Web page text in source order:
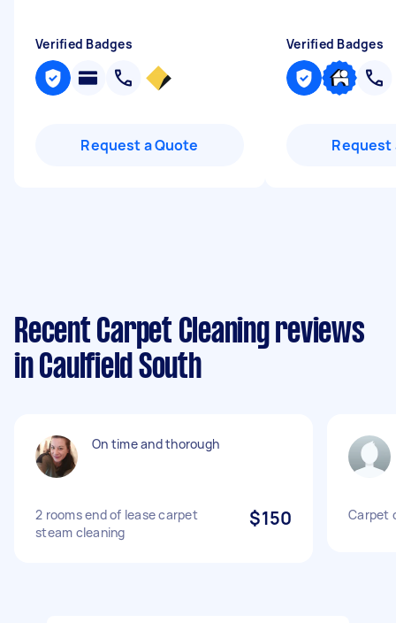
Verified Badges
Request a Quote
Verified Badges
Request
Recent Carpet Cleaning reviews
in Caulfield South
On time and thorough
2 rooms end of lease carpet
steam cleaning
$150 Carpet